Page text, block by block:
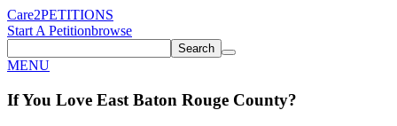
Care2PETITIONS
Start A Petitionbrowse
Search
MENU
If You Love East Baton Rouge County?